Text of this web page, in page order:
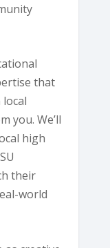
that
you. We’ll
high
their
world